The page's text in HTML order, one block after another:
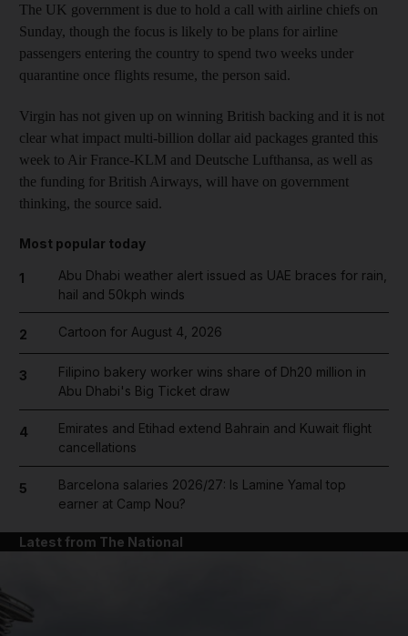
The UK government is due to hold a call with airline chiefs on
Sunday, though the focus is likely to be plans for airline
passengers entering the country to spend two weeks under
quarantine once flights resume, the person said.
Virgin has not given up on winning British backing and it is not
clear what impact multi-billion dollar aid packages granted this
week to Air France-KLM and Deutsche Lufthansa, as well as
the funding for British Airways, will have on government
thinking, the source said.
Most popular today
1
Abu Dhabi weather alert issued as UAE braces for rain,
hail and 50kph winds
2 Cartoon for August 4, 2026
3
Filipino bakery worker wins share of Dh20 million in
Abu Dhabi's Big Ticket draw
4
Emirates and Etihad extend Bahrain and Kuwait flight
cancellations
5
Barcelona salaries 2026/27: Is Lamine Yamal top
earner at Camp Nou?
Latest from The National